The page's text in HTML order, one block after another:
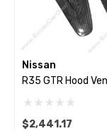
Nissan
R35 GTR Hood
$2,441.17